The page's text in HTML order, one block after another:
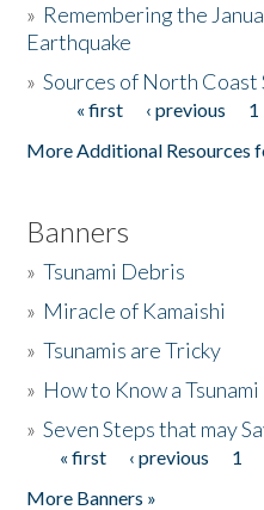
Donate
» Remembering the
Earthquake
»Sources of North
Pages« first ‹ previous 1
More Additional Resources
Banners
»Tsunami Debris
» Miracle of Kamaishi
»Tsunamis are Tricky
» How to Know a
»Seven Steps that may
Pages
« first ‹ previous 1
More Banners »